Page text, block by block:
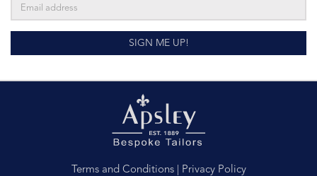
SIGN ME UP!
Terms and Conditions
Privacy Policy